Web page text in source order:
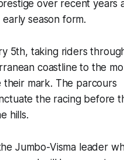
over recent years
season form.
5th, taking riders
coastline to the
mark. The parcours
the racing before
hills.
Jumbo-Visma leader